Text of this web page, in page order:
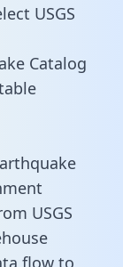
USGS
Catalog
USGS
flow to